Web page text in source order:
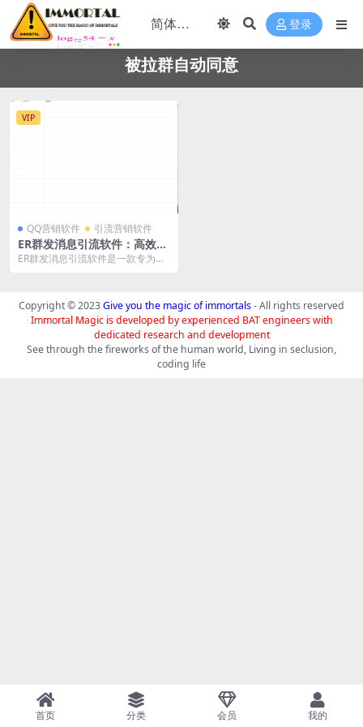
登录
被拉群自动同意
VIP
QQ营销软件 引流营销软件
ER群发消息引流软件：高效精
准的社交引流工具
ER群发消息引流软件是一款专为社
Copyright © 2023Give you the magic of immortals- All rights reserved
Immortal Magic is developed by experienced BAT engineers with
dedicated research and development
See through the fireworks of the human world, Living in seclusion,
coding life
首页 分类 会员 我的